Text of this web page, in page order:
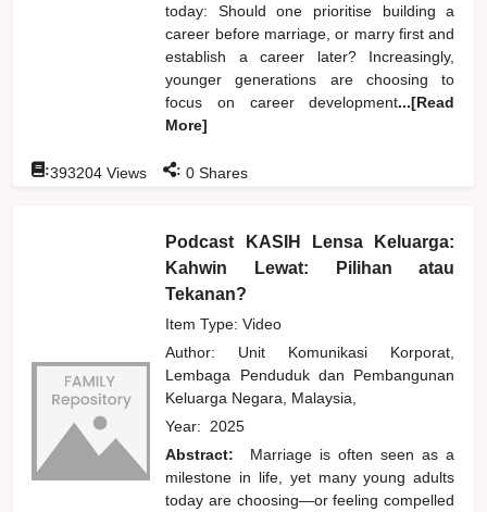
today: Should one prioritise building a
career before marriage, or marry first and
establish a career later? Increasingly,
younger generations are choosing to
focus on career development...[Read
More]
:393204 Views : 0 Shares
Podcast KASIH Lensa Keluarga:
Kahwin Lewat: Pilihan atau
Tekanan?
Item Type: Video
Author: Unit Komunikasi Korporat,
Lembaga Penduduk dan Pembangunan
Keluarga Negara, Malaysia,
Year: 2025
Abstract:
Marriage is often seen as a
milestone in life, yet many young adults
today are choosing—or feeling compelled